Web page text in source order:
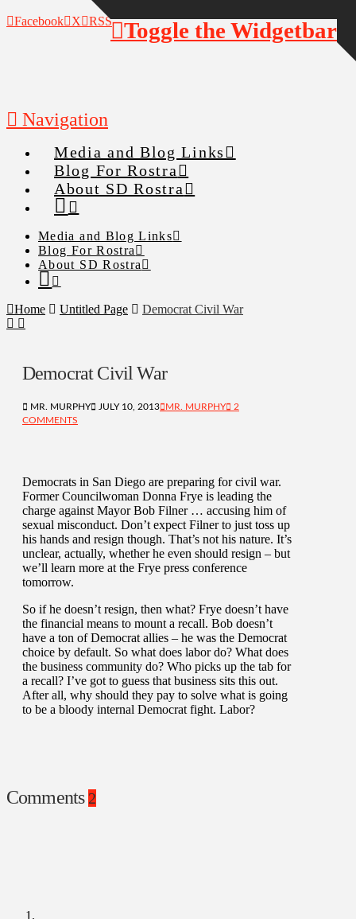
Facebook X RSS
Navigation
Media and Blog Links
Blog For Rostra
About SD Rostra
Media and Blog Links
Blog For Rostra
About SD Rostra
Home Untitled Page Democrat Civil War
Democrat Civil War
MR. MURPHY JULY 10, 2013 MR. MURPHY
2
COMMENTS
Democrats in San Diego are preparing for civil war.
Former Councilwoman Donna Frye is leading the
charge against Mayor Bob Filner … accusing him of
sexual misconduct. Don’t expect Filner to just toss up
his hands and resign though. That’s not his nature. It’s
unclear, actually, whether he even should resign – but
we’ll learn more at the Frye press conference
tomorrow.
So if he doesn’t resign, then what? Frye doesn’t have
the financial means to mount a recall. Bob doesn’t
have a ton of Democrat allies – he was the Democrat
choice by default. So what does labor do? What does
the business community do? Who picks up the tab for
a recall? I’ve got to guess that business sits this out.
After all, why should they pay to solve what is going
to be a bloody internal Democrat fight. Labor?
Comments 2
Toggle the Widgetbar